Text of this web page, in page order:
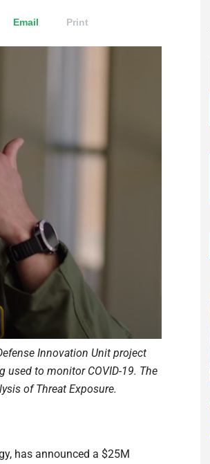
Email Print
Innovation Unit project
used to monitor COVID-19. The
of Threat Exposure.
has announced a $25M